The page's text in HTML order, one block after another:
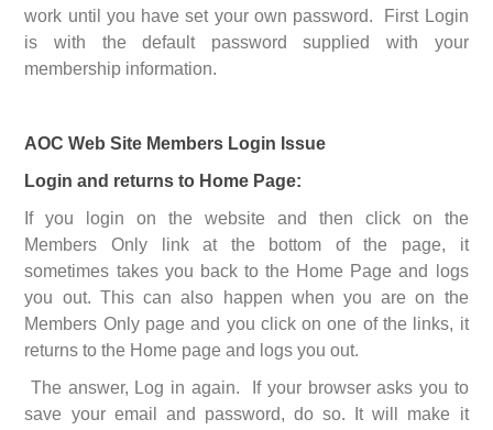
work until you have set your own password. First Login
is with the default password supplied with your
membership information.
AOC Web Site Members Login Issue
Login and returns to Home Page:
If you login on the website and then click on the
Members Only link at the bottom of the page, it
sometimes takes you back to the Home Page and logs
you out. This can also happen when you are on the
Members Only page and you click on one of the links, it
returns to the Home page and logs you out.
The answer, Log in again. If your browser asks you to
save your email and password, do so. It will make it